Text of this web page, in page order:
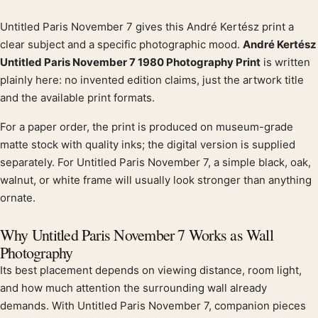
Product description
Untitled Paris November 7 gives this André Kertész print a
clear subject and a specific photographic mood. André Kertész
Untitled Paris November 7 1980 Photography Print is written
plainly here: no invented edition claims, just the artwork title
and the available print formats.
For a paper order, the print is produced on museum-grade
matte stock with quality inks; the digital version is supplied
separately. For Untitled Paris November 7, a simple black, oak,
walnut, or white frame will usually look stronger than anything
ornate.
Why Untitled Paris November 7 Works as Wall
Photography
Its best placement depends on viewing distance, room light,
and how much attention the surrounding wall already
demands. With Untitled Paris November 7, companion pieces